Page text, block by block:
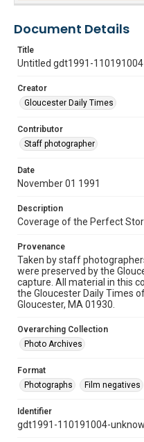
Document Details
Title
Untitled gdt1991-
Creator
Gloucester Daily Times
Contributor
Staff photographer
Date
November 01 1991
Description
Coverage of the Perfect
Provenance
Taken by staff
were preserved by the
capture. All material in this
the Gloucester Daily Times
Gloucester, MA 01930.
Overarching Collection
Photo Archives
Format
Photographs
Film negatives
Identifier
gdt1991-110191004-